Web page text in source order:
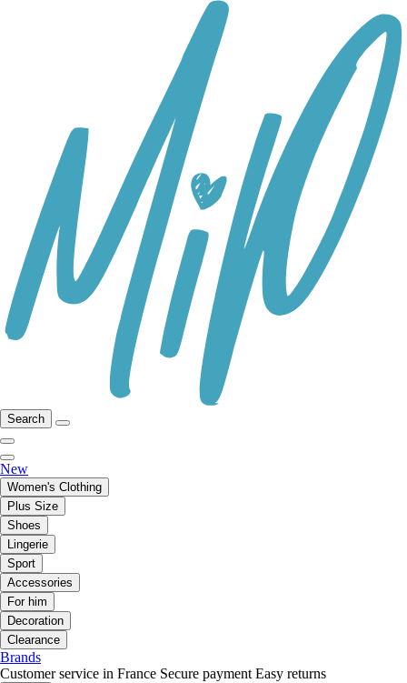
Search
New
Women's Clothing
Plus Size
Shoes
Lingerie
Sport
Accessories
For him
Decoration
Clearance
Brands
Customer service in France Secure payment Easy returns